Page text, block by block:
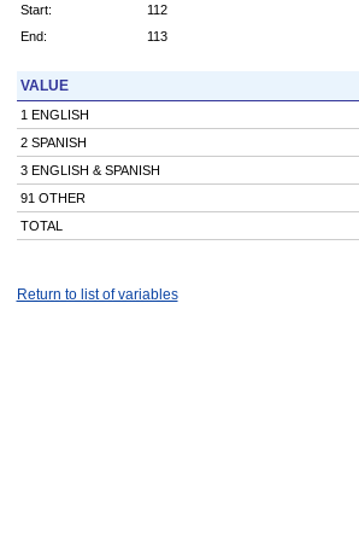
Start:
112
End:
113
VALUE
1 ENGLISH
2 SPANISH
3 ENGLISH & SPANISH
91 OTHER
TOTAL
Return to list of variables